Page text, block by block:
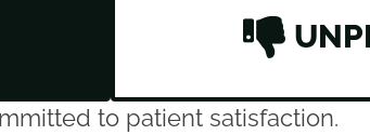
to patient satisfaction.